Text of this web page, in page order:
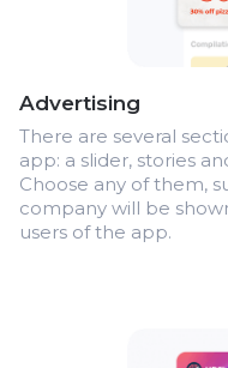
Advertising
There are several
app: a slider, stories
Choose any of them,
company will be
users of the app.